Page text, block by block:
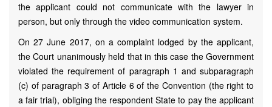
the applicant could not communicate with the lawyer in
person, but only through the video communication system.
On 27 June 2017, on a complaint lodged by the applicant,
the Court unanimously held that in this case the Government
violated the requirement of paragraph 1 and subparagraph
(c) of paragraph 3 of Article 6 of the Convention (the right to
a fair trial), obliging the respondent State to pay the applicant